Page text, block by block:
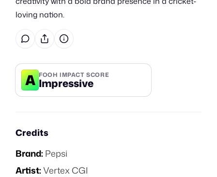
loving nation.
A FOOH IMPACT SCORE
Impressive
Credits
Brand:Pepsi
Artist:Vertex CGI